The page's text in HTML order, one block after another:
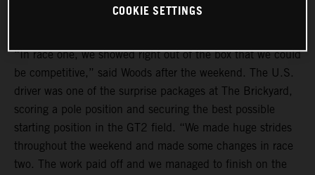
“In race one, we showed right out of the box that we could
be competitive,” said Woods after the weekend. The U.S.
driver was one of the surprise packages at The Brickyard,
scoring a pole position and securing the best possible
starting position in the GT2 field. “We made huge strides
throughout the weekend and made some changes in race
two. The work paid off and we managed to finish on the
COOKIE SETTINGS